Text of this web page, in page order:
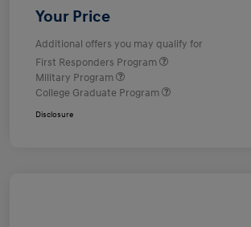
Your Price
Additional offers you may qualify for
First Responders Program
Military Program
College Graduate Program
Disclosure